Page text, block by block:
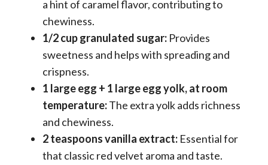
a hint of caramel flavor, contributing to
chewiness.
1/2 cup granulated sugar: Provides
sweetness and helps with spreading and
crispness.
1 large egg + 1 large egg yolk, at room
temperature:The extra yolk adds richness
and chewiness.
2 teaspoons vanilla extract: Essential for
that classic red velvet aroma and taste.